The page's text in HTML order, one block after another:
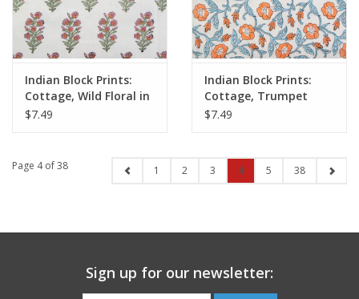
Indian Block Prints:
Cottage, Wild Floral in
Blushing, Fabric Half-
$7.49
Indian Block Prints:
Cottage, Trumpet
Vines in Winter, Fabric
$7.49
Page 4 of 38 1 2 3 4 5 38
Sign up for our newsletter: